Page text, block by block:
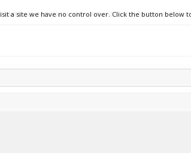
a site we have no control over. Click the button below